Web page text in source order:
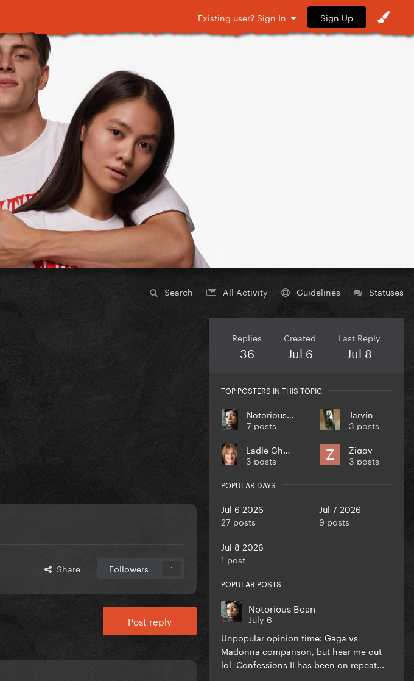
Existing user? Sign In Sign Up
Search All Activity Guidelines Statuses
Share Followers 1
Post reply
Replies
36
Created
Jul 6
Last Reply
Jul 8
TOP POSTERS IN THIS TOPIC
Notorious Bean
7 posts
Jarvin
3 posts
Ladle Ghoulash
3 posts
Ziggy
3 posts
POPULAR DAYS
Jul 6 2026
27 posts
Jul 7 2026
9 posts
Jul 8 2026
1 post
POPULAR POSTS
Notorious Bean
July 6
Unpopular opinion time: Gaga vs
Madonna comparison, but hear me out
lol Confessions II has been on repeat...